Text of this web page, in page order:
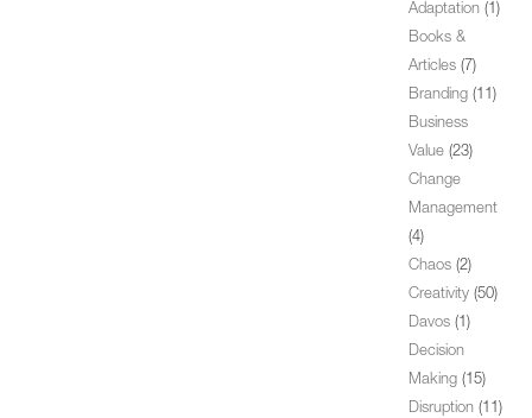
Adaptation (1)
Books &
Articles (7)
Branding (11)
Business
Value (23)
Change
Management
(4)
Chaos (2)
Creativity (50)
Davos (1)
Decision
Making (15)
Disruption (11)